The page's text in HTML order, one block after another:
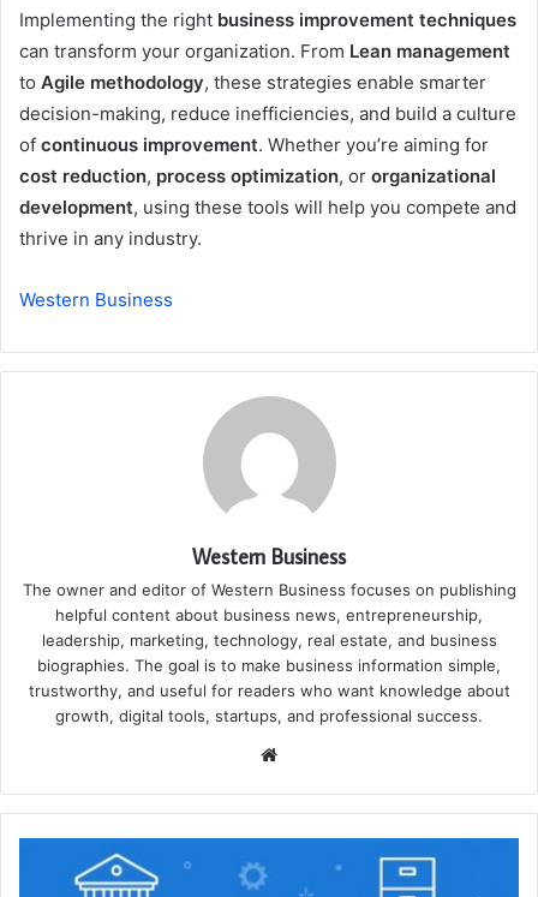
Implementing the right business improvement techniques
can transform your organization. From Lean management
to Agile methodology, these strategies enable smarter
decision-making, reduce inefficiencies, and build a culture
of continuous improvement. Whether you’re aiming for
cost reduction, process optimization, or organizational
development, using these tools will help you compete and
thrive in any industry.
Western Business
Western Business
The owner and editor of Western Business focuses on publishing
helpful content about business news, entrepreneurship,
leadership, marketing, technology, real estate, and business
biographies. The goal is to make business information simple,
trustworthy, and useful for readers who want knowledge about
growth, digital tools, startups, and professional success.
Website